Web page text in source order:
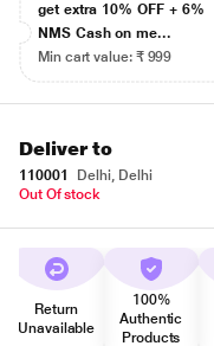
get extra 10% OFF + 6%
NMS Cash on me...
Min cart value: ₹ 999
Deliver to
110001
Delhi, Delhi
Out Of stock
Return
Unavailable
100%
Authentic
Products